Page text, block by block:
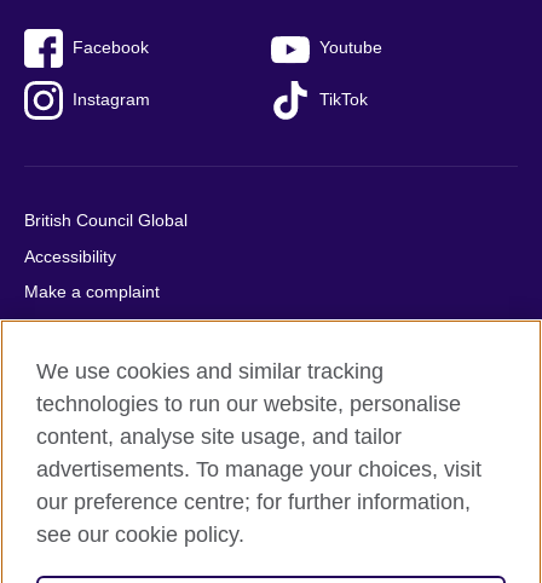
Facebook Youtube
Instagram TikTok
British Council Global
Accessibility
Make a complaint
Privacy
Cookies
Terms of use
Press office
Sitemap
© 2026 British Council
We use cookies and similar tracking
technologies to run our website, personalise
content, analyse site usage, and tailor
advertisements. To manage your choices, visit
our preference centre; for further information,
see our cookie policy.